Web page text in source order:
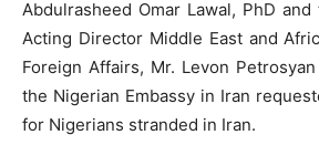
Abdulrasheed Omar Lawal, PhD
Acting Director Middle East and
Foreign Affairs, Mr. Levon
the Nigerian Embassy in Iran
for Nigerians stranded in Iran.